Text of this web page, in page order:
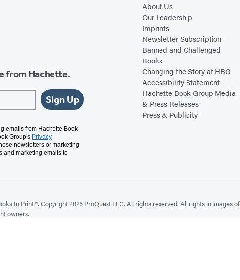
from Hachette.
Sign Up
emails from Hachette Book
Group’s Privacy
newsletters or marketing
and marketing emails to
About Us
Our Leadership
Imprints
Newsletter Subscription
Banned and Challenged
Books
Changing the Story at HBG
Accessibility Statement
Hachette Book Group Media
& Press Releases
Press & Publicity
In Print ®. Copyright 2026 ProQuest LLC. All rights reserved. All rights in images of
owners.